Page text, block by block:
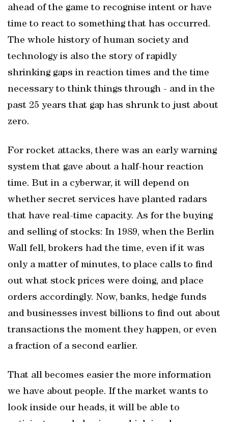
ahead of the game to recognise intent or have
time to react to something that has occurred.
The whole history of human society and
technology is also the story of rapidly
shrinking gaps in reaction times and the time
necessary to think things through - and in the
past 25 years that gap has shrunk to just about
zero.
For rocket attacks, there was an early warning
system that gave about a half-hour reaction
time. But in a cyberwar, it will depend on
whether secret services have planted radars
that have real-time capacity. As for the buying
and selling of stocks: In 1989, when the Berlin
Wall fell, brokers had the time, even if it was
only a matter of minutes, to place calls to find
out what stock prices were doing, and place
orders accordingly. Now, banks, hedge funds
and businesses invest billions to find out about
transactions the moment they happen, or even
a fraction of a second earlier.
That all becomes easier the more information
we have about people. If the market wants to
look inside our heads, it will be able to